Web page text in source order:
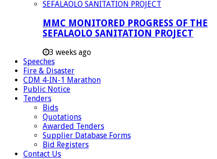
MMC MONITORED PROGRESS OF THE
SEFALAOLO SANITATION PROJECT
3 weeks ago
Speeches
Fire & Disaster
CDM 4-IN-1 Marathon
Public Notice
Tenders
Bids
Quotations
Awarded Tenders
Supplier Database Forms
Bid Registers
Contact Us